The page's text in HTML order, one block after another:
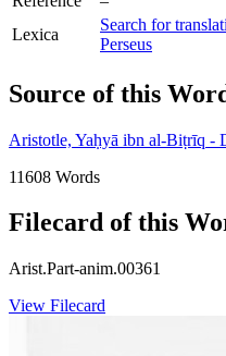
Lexica
Search for
Perseus
Source of this
Aristotle, Yaḥyā ibn al-Biṭrīq -
11608 Words
Filecard of this
Arist.Part-anim.00361
View Filecard